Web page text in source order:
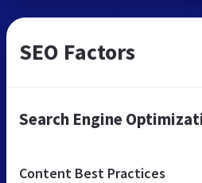
SEO Factors
Search Engine
Content Best Practices